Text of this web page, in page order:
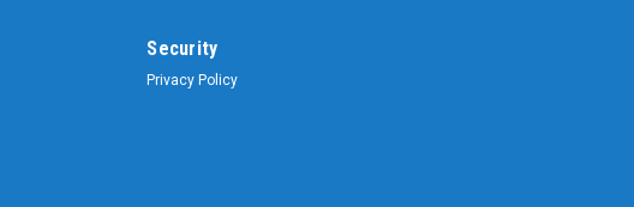
Security
Privacy Policy